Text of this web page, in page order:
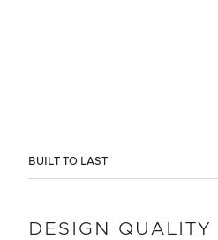
BUILT TO LAST
DESIGN QUALITY